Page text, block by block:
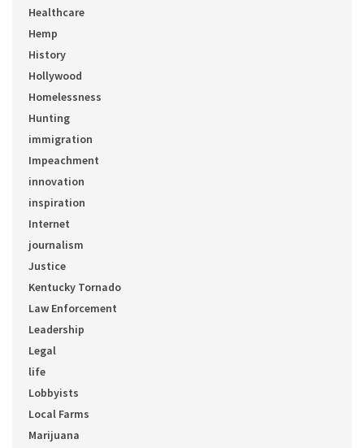
Healthcare
Hemp
History
Hollywood
Homelessness
Hunting
immigration
Impeachment
innovation
inspiration
Internet
journalism
Justice
Kentucky Tornado
Law Enforcement
Leadership
Legal
life
Lobbyists
Local Farms
Marijuana